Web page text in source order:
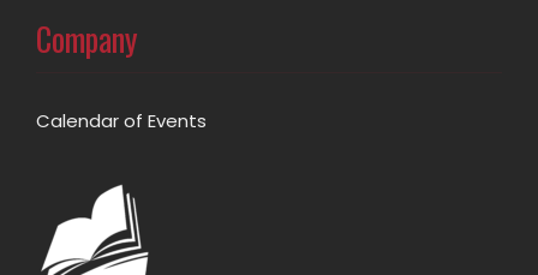
Company
Calendar of Events